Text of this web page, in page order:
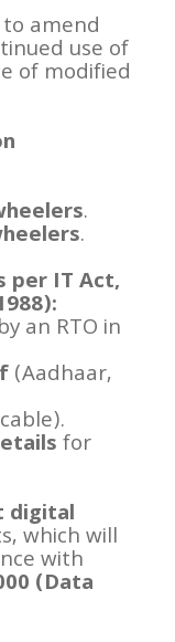
to amend
use of
of modified
.
.
per IT Act,
an RTO in
(Aadhaar,
for
digital
which will
with
(Data